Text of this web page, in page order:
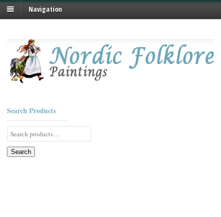
Navigation
Search Products
Search
for:
Search